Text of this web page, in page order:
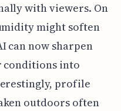
with viewers. On
might soften
can now sharpen
conditions into
profile
outdoors often